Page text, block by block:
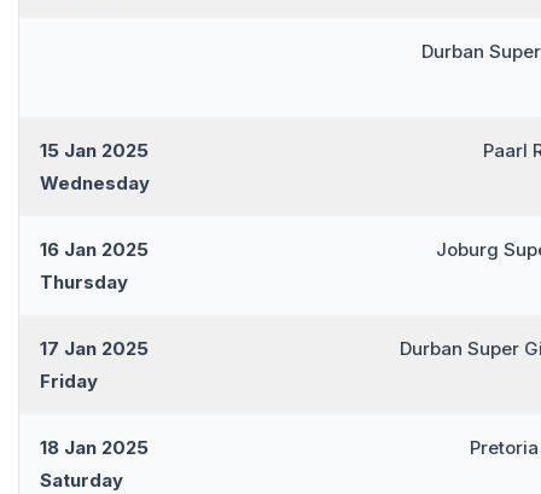
Durban
15 Jan 2025
Wednesday
Paarl
16 Jan 2025
Thursday
Joburg
17 Jan 2025
Friday
Durban Super
18 Jan 2025
Saturday